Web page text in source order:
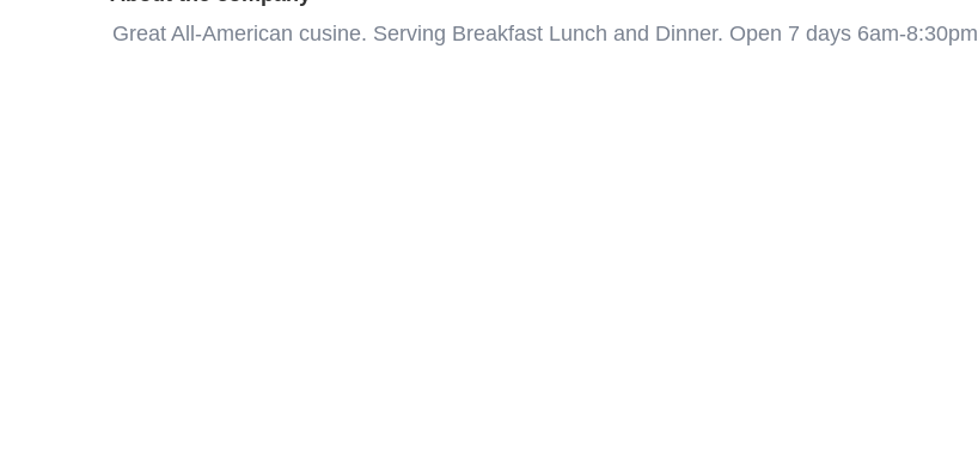
Great All-American cusine. Serving Breakfast Lunch and Dinner. Open 7 days 6am-8:30pm